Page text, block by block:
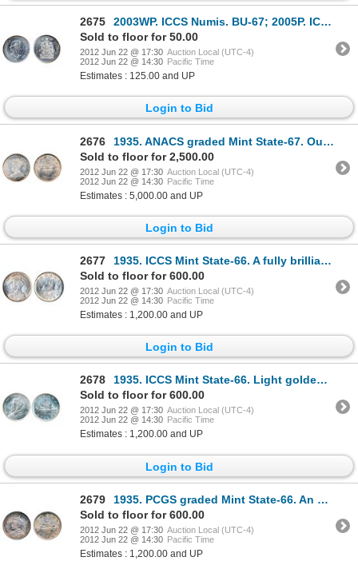
2675
2003WP. ICCS Numis. BU-67; 2005P. ICCS Mint State-66; 2006P, 2007. Both ICCS Mint State-65; 2009. IC
Sold to floor for 50.00
2012 Jun 22 @ 17:30 Auction Local (UTC-4)
2012 Jun 22 @ 14:30 Pacific Time
Estimates : 125.00 and UP
Login to Bid
2676
1935. ANACS graded Mint State-67. Outstanding gem rainbow toning. Ex. Norweb collection.
Sold to floor for 2,500.00
2012 Jun 22 @ 17:30 Auction Local (UTC-4)
2012 Jun 22 @ 14:30 Pacific Time
Estimates : 5,000.00 and UP
Login to Bid
2677
1935. ICCS Mint State-66. A fully brilliant and lustrous Gem.
Sold to floor for 600.00
2012 Jun 22 @ 17:30 Auction Local (UTC-4)
2012 Jun 22 @ 14:30 Pacific Time
Estimates : 1,200.00 and UP
Login to Bid
2678
1935. ICCS Mint State-66. Light golden tones.
Sold to floor for 600.00
2012 Jun 22 @ 17:30 Auction Local (UTC-4)
2012 Jun 22 @ 14:30 Pacific Time
Estimates : 1,200.00 and UP
Login to Bid
2679
1935. PCGS graded Mint State-66. An absolute Gem, with full luster and a hint of premium quality ton
Sold to floor for 600.00
2012 Jun 22 @ 17:30 Auction Local (UTC-4)
2012 Jun 22 @ 14:30 Pacific Time
Estimates : 1,200.00 and UP